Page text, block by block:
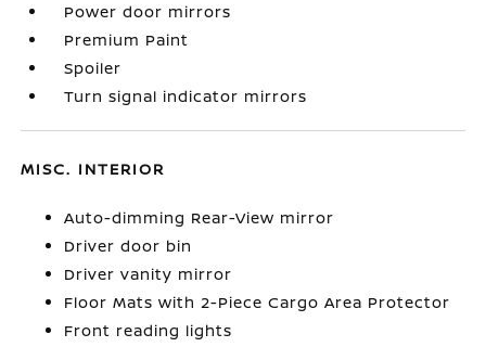
Power door mirrors
Premium Paint
Spoiler
Turn signal indicator mirrors
MISC. INTERIOR
Auto-dimming Rear-View mirror
Driver door bin
Driver vanity mirror
Floor Mats with 2-Piece Cargo Area Protector
Front reading lights